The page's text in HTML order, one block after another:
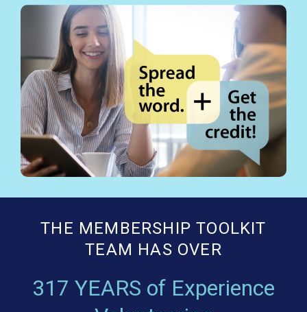
THE MEMBERSHIP TOOLKIT
TEAM HAS OVER
317 YEARS of Experience